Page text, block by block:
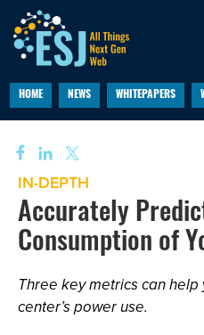
HOME NEWS WHITEPAPERS
IN-DEPTH
Accurately
Consumption of
Three key metrics can
center’s power use.